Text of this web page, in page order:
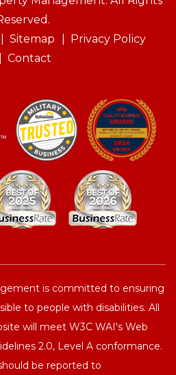
Sitemap
Privacy Policy
Contact
is committed to ensuring
to people with disabilities. All
will meet W3C WAI's Web
2.0, Level A conformance.
be reported to